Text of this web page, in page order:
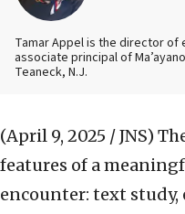
Tamar Appel is the director of
associate principal of
Teaneck, N.J.
(April 9, 2025 / JNS)
features of a
encounter: text